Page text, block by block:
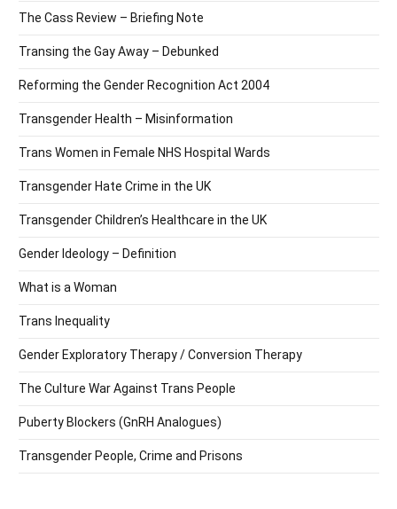
The Cass Review – Briefing Note
Transing the Gay Away – Debunked
Reforming the Gender Recognition Act 2004
Transgender Health – Misinformation
Trans Women in Female NHS Hospital Wards
Transgender Hate Crime in the UK
Transgender Children’s Healthcare in the UK
Gender Ideology – Definition
What is a Woman
Trans Inequality
Gender Exploratory Therapy / Conversion Therapy
The Culture War Against Trans People
Puberty Blockers (GnRH Analogues)
Transgender People, Crime and Prisons